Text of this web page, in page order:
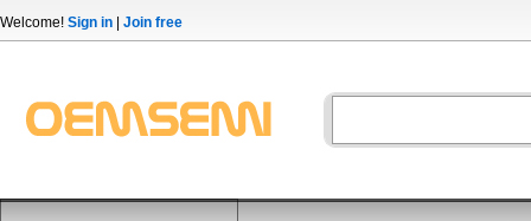
Welcome! Sign in Join free